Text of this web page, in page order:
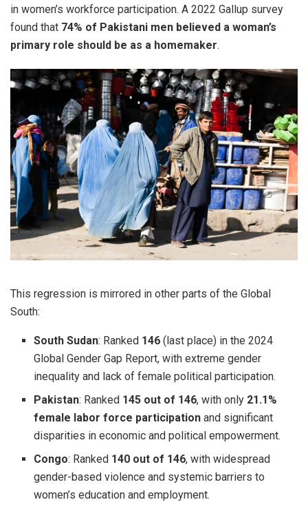
in women’s workforce participation. A 2022 Gallup survey
found that 74% of Pakistani men believed a woman’s
primary role should be as a homemaker.
This regression is mirrored in other parts of the Global
South:
South Sudan: Ranked 146 (last place) in the 2024
Global Gender Gap Report, with extreme gender
inequality and lack of female political participation.
Pakistan: Ranked 145 out of 146, with only 21.1%
female labor force participation and significant
disparities in economic and political empowerment.
Congo: Ranked 140 out of 146, with widespread
gender-based violence and systemic barriers to
women’s education and employment.